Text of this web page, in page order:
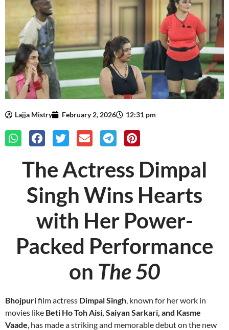
Lajja Mistry February 2, 2026 12:31 pm
The Actress Dimpal
Singh Wins Hearts
with Her Power-
Packed Performance
on The 50
Bhojpurifilm actress Dimpal Singh, known for her work in
movies like Beti Ho Toh Aisi, Saiyan Sarkari, and Kasme
Vaade, has made a striking and memorable debut on the new